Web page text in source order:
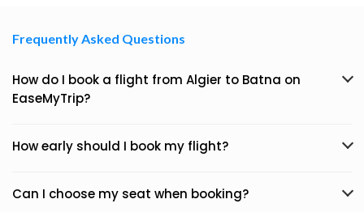
Frequently Asked Questions
How do I book a flight from Algier to Batna on
EaseMyTrip?
How early should I book my flight?
Can I choose my seat when booking?